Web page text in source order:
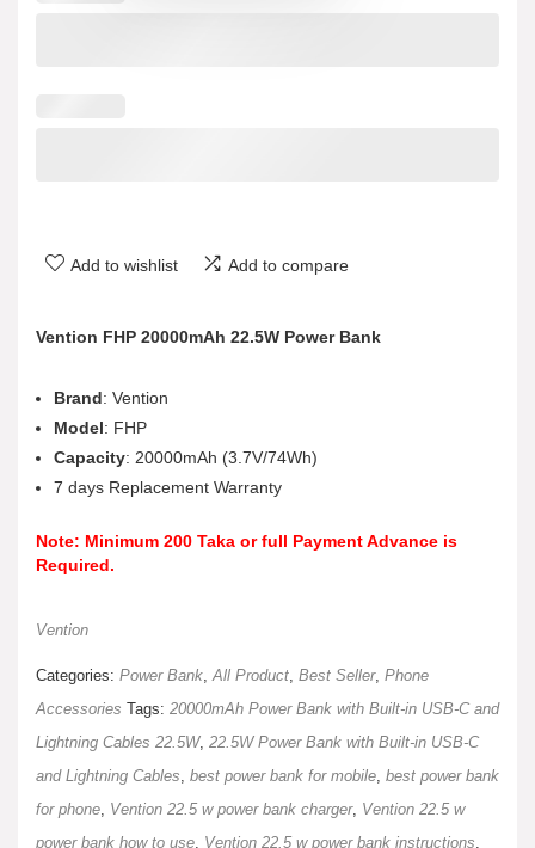
Add to wishlist Add to compare
Vention FHP 20000mAh 22.5W Power Bank
Brand: Vention
Model: FHP
Capacity: 20000mAh (3.7V/74Wh)
7 days Replacement Warranty
Note: Minimum 200 Taka or full Payment Advance is
Required.
Vention
Categories: Power Bank,All Product, Best Seller, Phone
Accessories Tags: 20000mAh Power Bank with Built-in USB-C and
Lightning Cables 22.5W, 22.5W Power Bank with Built-in USB-C
and Lightning Cables, best power bank for mobile, best power bank
for phone, Vention 22.5 w power bank charger, Vention 22.5 w
power bank how to use, Vention 22.5 w power bank instructions,